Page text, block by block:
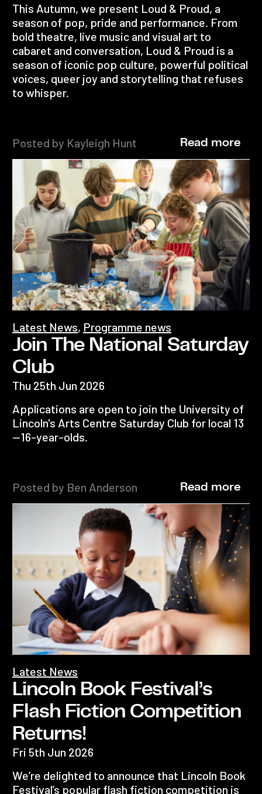
This Autumn, we present Loud & Proud, a
season of pop, pride and performance. From
bold theatre, live music and visual art to
cabaret and conversation, Loud & Proud is a
season of iconic pop culture, powerful political
voices, queer joy and storytelling that refuses
to whisper.
Posted by Kayleigh Hunt Read more
Join The National Saturday
Club
Latest News, Programme news
Thu 25th Jun 2026
Applications are open to join the University of
Lincoln's Arts Centre Saturday Club for local 13
—16-year-olds.
Posted by Ben Anderson Read more
Lincoln Book Festival’s
Flash Fiction Competition
Returns!
Latest News
Fri 5th Jun 2026
We’re delighted to announce that Lincoln Book
Festival’s popular flash fiction competition is